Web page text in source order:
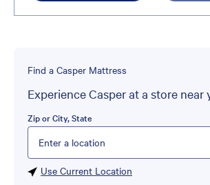
Find a Casper Mattress
Experience Casper at a store near
Zip or City, State
Please enter City, State, or Zip Code
Use Current Location